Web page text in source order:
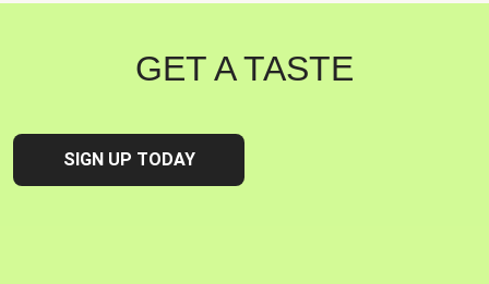
GET A TASTE
SIGN UP TODAY